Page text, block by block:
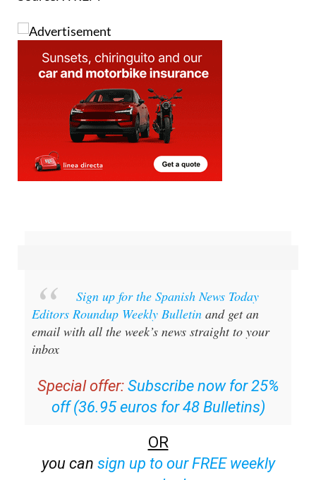
Source: ITREM
Sign up for the Spanish News Today
Editors Roundup Weekly Bulletinand get an
email with all the week’s news straight to your
Special offer: Subscribe now for 25%
off (36.95 euros for 48 Bulletins)
OR